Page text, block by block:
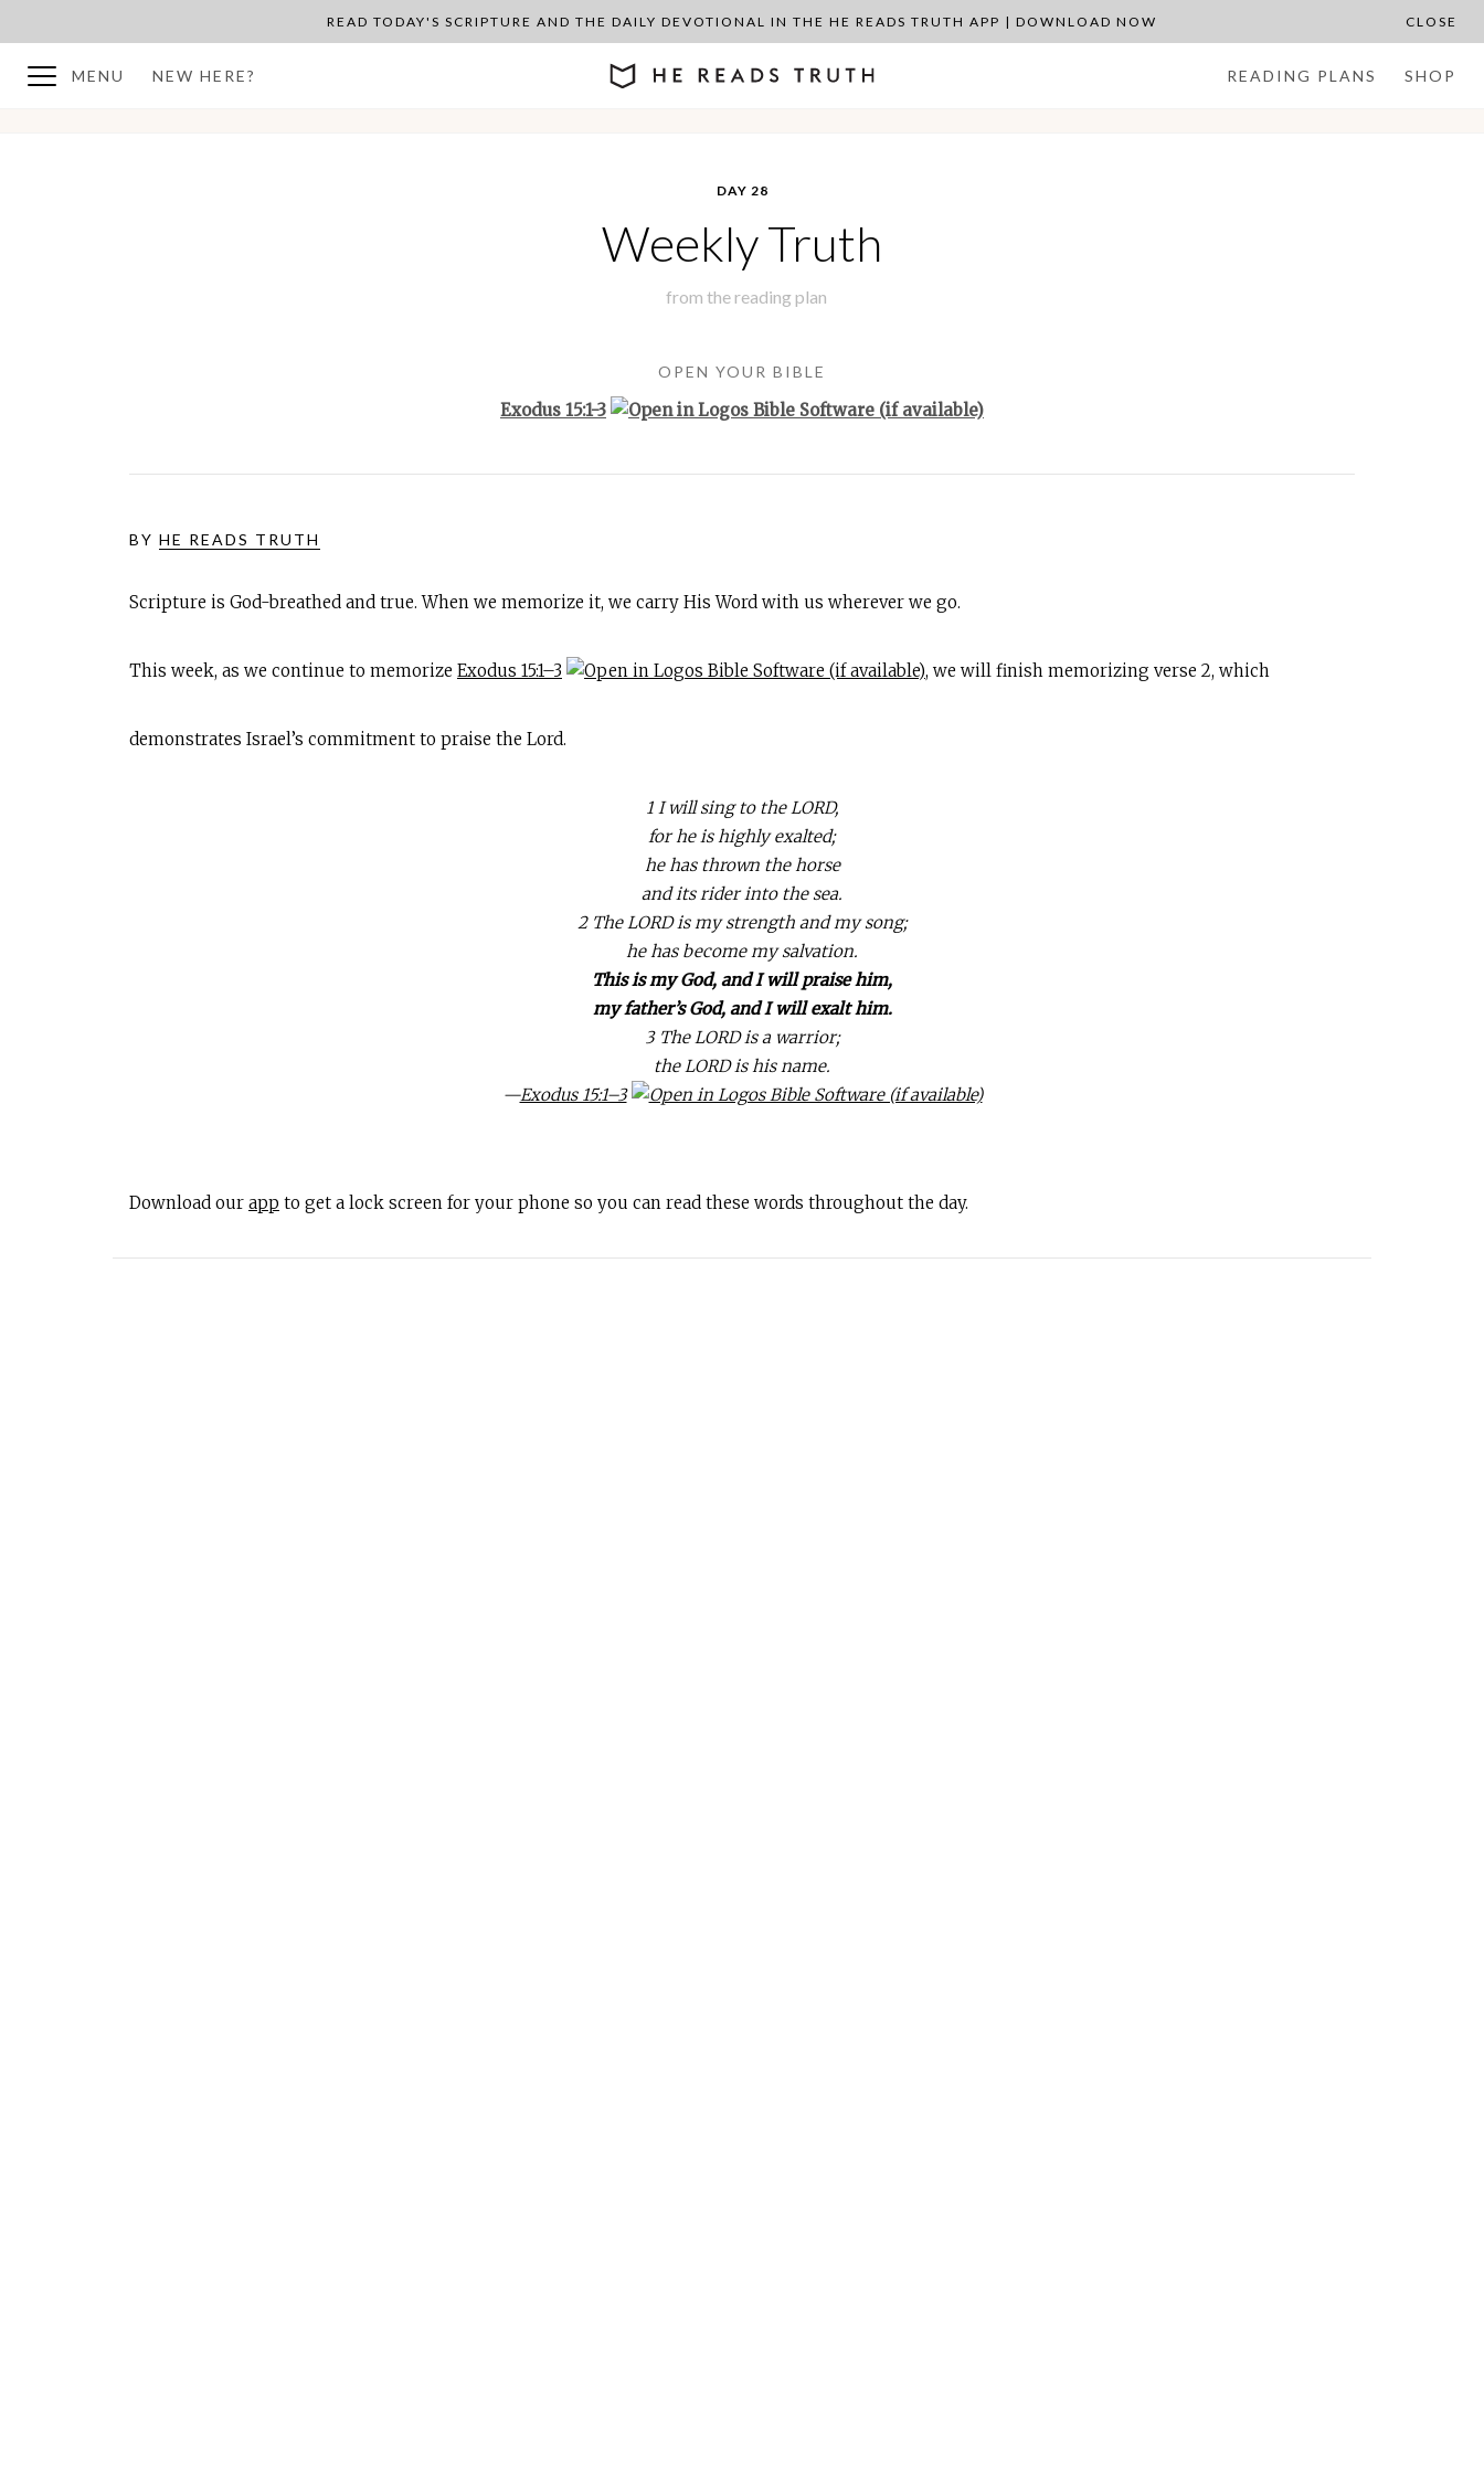
READ TODAY'S SCRIPTURE AND THE DAILY DEVOTIONAL IN THE HE READS TRUTH APP | DOWNLOAD NOW CLOSE
MENU NEW HERE? READING PLANS SHOP
DAY 28
Weekly Truth
from the reading plan
OPEN YOUR BIBLE
Exodus 15:1-3
BY HE READS TRUTH
Scripture is God-breathed and true. When we memorize it, we carry His Word with us wherever we go.
This week, as we continue to memorize Exodus 15:1–3 , we will finish memorizing verse 2, which
demonstrates Israel’s commitment to praise the Lord.
1 I will sing to the LORD,
for he is highly exalted;
he has thrown the horse
and its rider into the sea.
2 The LORD is my strength and my song;
he has become my salvation.
This is my God, and I will praise him,
my father’s God, and I will exalt him.
3 The LORD is a warrior;
the LORD is his name.
—Exodus 15:1–3
Download our app to get a lock screen for your phone so you can read these words throughout the day.